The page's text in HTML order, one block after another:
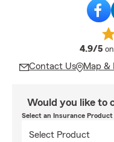
4.9/5
Contact Us Map &
Would you like to
Select an Insurance Product